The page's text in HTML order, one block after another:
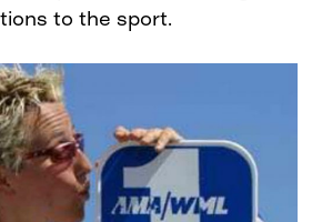
to the sport.